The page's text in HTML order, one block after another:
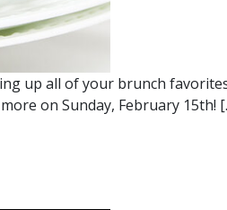
up all of your brunch
on Sunday, February 15th!